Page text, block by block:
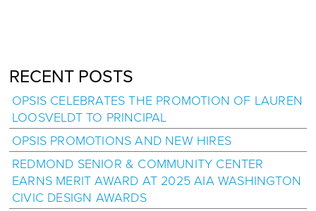
RECENT POSTS
OPSIS CELEBRATES THE PROMOTION OF LAUREN
LOOSVELDT TO PRINCIPAL
OPSIS PROMOTIONS AND NEW HIRES
REDMOND SENIOR & COMMUNITY CENTER
EARNS MERIT AWARD AT 2025 AIA WASHINGTON
CIVIC DESIGN AWARDS